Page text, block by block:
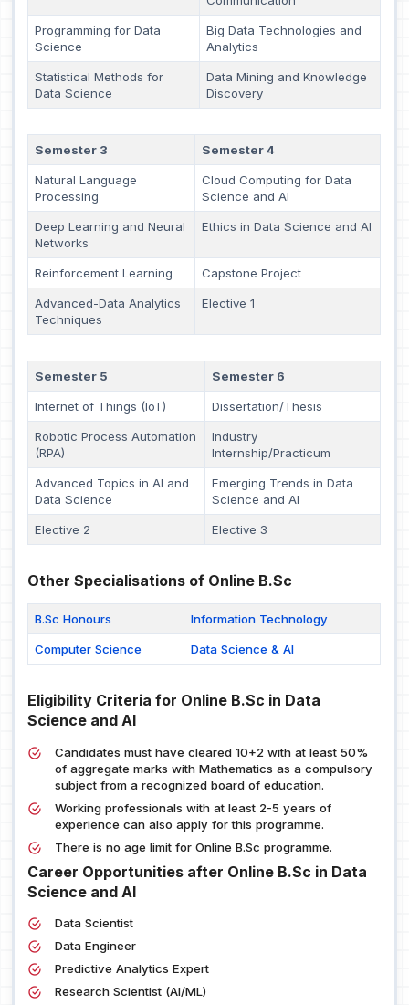
Programming for Data
Science
Big Data Technologies and
Analytics
Statistical Methods for
Data Science
Data Mining and Knowledge
Discovery
Semester 3 Semester 4
Natural Language
Processing
Cloud Computing for Data
Science and AI
Deep Learning and Neural
Networks
Ethics in Data Science and AI
Reinforcement Learning Capstone Project
Advanced-Data Analytics
Techniques
Elective 1
Semester 5 Semester 6
Internet of Things (IoT) Dissertation/Thesis
Robotic Process Automation
(RPA)
Industry
Internship/Practicum
Advanced Topics in AI and
Data Science
Emerging Trends in Data
Science and AI
Elective 2 Elective 3
Other Specialisations of Online B.Sc
B.Sc Honours Information Technology
Computer Science Data Science & AI
Eligibility Criteria for Online B.Sc in Data
Science and AI
Candidates must have cleared 10+2 with at least 50%
of aggregate marks with Mathematics as a compulsory
subject from a recognized board of education.
Working professionals with at least 2-5 years of
experience can also apply for this programme.
There is no age limit for Online B.Sc programme.
Career Opportunities after Online B.Sc in Data
Science and AI
Data Scientist
Data Engineer
Predictive Analytics Expert
Research Scientist (AI/ML)